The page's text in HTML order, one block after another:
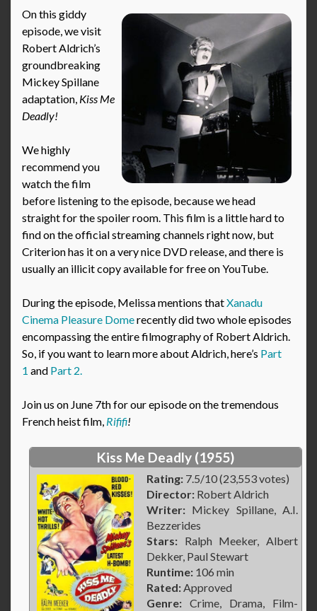
On this giddy
episode, we visit
Robert Aldrich’s
groundbreaking
Mickey Spillane
adaptation, Kiss Me
Deadly!
We highly
recommend you
watch the film
before listening to the episode, because we head
straight for the spoiler room. This film is a little hard to
find on the official streaming channels right now, but
Criterion has it on a very nice DVD release, and there is
usually an illicit copy available for free on YouTube.
During the episode, Melissa mentions thatXanadu
Cinema Pleasure Domerecently did two whole episodes
encompassing the entire filmography of Robert Aldrich.
So, if you want to learn more about Aldrich, here’s Part
1 and Part 2.
Join us on June 7th for our episode on the tremendous
French heist film, Rififi!
Kiss Me Deadly (1955)
Rating: 7.5/10 (23,553 votes)
Director: Robert Aldrich
Writer: Mickey Spillane, A.I.
Bezzerides
Stars: Ralph Meeker, Albert
Dekker, Paul Stewart
Runtime: 106 min
Rated:Approved
Genre: Crime, Drama, Film-